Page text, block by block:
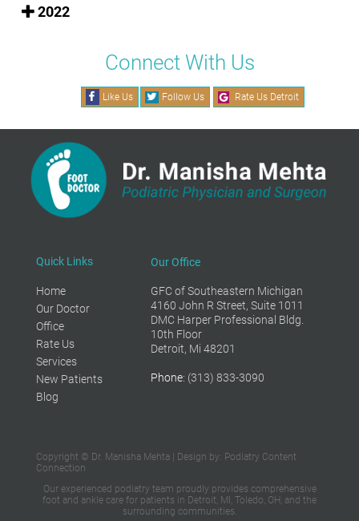
2022
Connect With Us
Like Us Follow Us Rate Us Detroit
Quick Links
Home
Our Doctor
Office
Rate Us
Services
New Patients
Blog
Our Office
GFC of Southeastern Michigan
4160 John R Street, Suite 1011
DMC Harper Professional Bldg.
10th Floor
Detroit, Mi 48201
Phone: (313) 833-3090
Copyright © Dr. Manisha Mehta | Design by: Podiatry Content
Connection
Our experienced podiatry team proudly provides comprehensive
foot and ankle care for patients in Detroit, MI, Toledo, OH, and the
surrounding communities.